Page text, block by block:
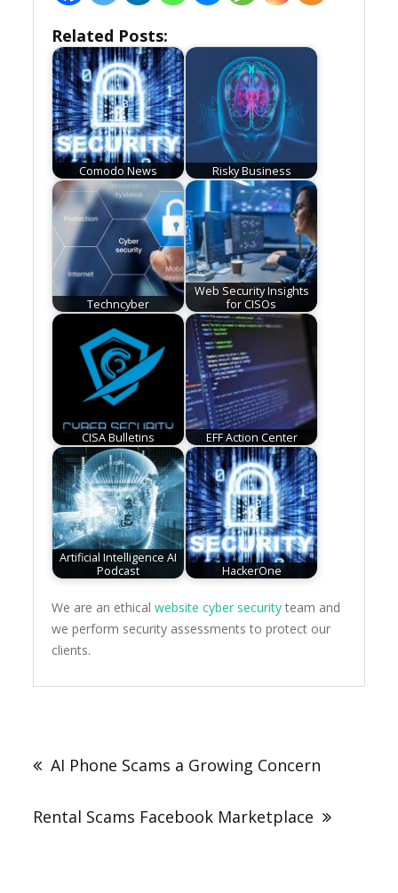
Related Posts:
Comodo News Risky Business
Techncyber
Web Security Insights
for CISOs
CISA Bulletins EFF Action Center
Artificial Intelligence AI
Podcast
HackerOne
We are an ethicalwebsite cyber security team and
we perform security assessments to protect our
clients.
navigation
AI Phone Scams a Growing Concern
Rental Scams Facebook Marketplace